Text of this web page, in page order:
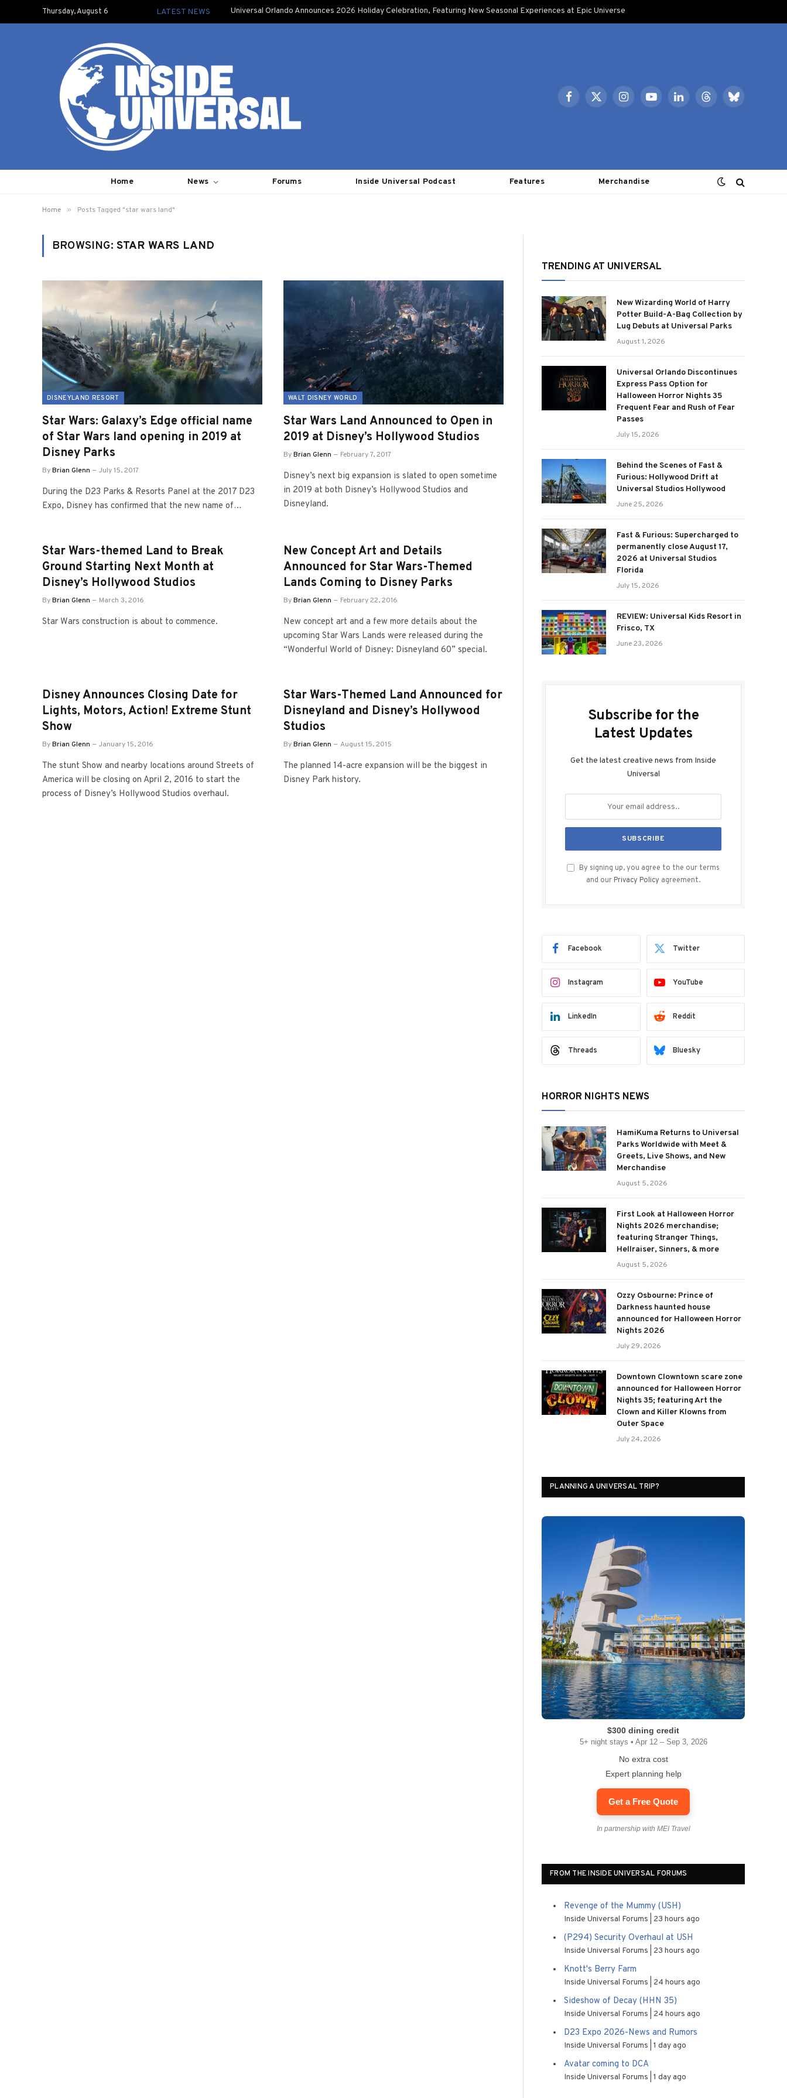
Thursday, August 6 LATEST NEWS Universal Orlando Announces 2026 Holiday Celebration, Featuring New Seasonal Experiences at Epic Universe
Facebook
X
InstagramYouTubeLinkedInThreadsBluesky
Home News Forums Inside Universal Podcast Features Merchandise
Home » Posts Tagged "star wars land"
BROWSING: STAR WARS LAND
DISNEYLAND RESORT
Star Wars: Galaxy’s Edge official name
of Star Wars land opening in 2019 at
Disney Parks
ByBrian Glenn July 15, 2017
During the D23 Parks & Resorts Panel at the 2017 D23
Expo, Disney has confirmed that the new name of…
WALT DISNEY WORLD
Star Wars Land Announced to Open in
2019 at Disney’s Hollywood Studios
ByBrian Glenn February 7, 2017
Disney’s next big expansion is slated to open sometime
in 2019 at both Disney’s Hollywood Studios and
Disneyland.
Star Wars-themed Land to Break
Ground Starting Next Month at
Disney’s Hollywood Studios
ByBrian Glenn March 3, 2016
Star Wars construction is about to commence.
New Concept Art and Details
Announced for Star Wars-Themed
Lands Coming to Disney Parks
ByBrian Glenn February 22, 2016
New concept art and a few more details about the
upcoming Star Wars Lands were released during the
“Wonderful World of Disney: Disneyland 60” special.
Disney Announces Closing Date for
Lights, Motors, Action! Extreme Stunt
Show
ByBrian Glenn January 15, 2016
The stunt Show and nearby locations around Streets of
America will be closing on April 2, 2016 to start the
process of Disney’s Hollywood Studios overhaul.
Star Wars-Themed Land Announced for
Disneyland and Disney’s Hollywood
Studios
ByBrian Glenn August 15, 2015
The planned 14-acre expansion will be the biggest in
Disney Park history.
TRENDING AT UNIVERSAL
New Wizarding World of Harry
Potter Build-A-Bag Collection by
Lug Debuts at Universal Parks
August 1, 2026
Universal Orlando Discontinues
Express Pass Option for
Halloween Horror Nights 35
Frequent Fear and Rush of Fear
Passes
July 15, 2026
Behind the Scenes of Fast &
Furious: Hollywood Drift at
Universal Studios Hollywood
June 25, 2026
Fast & Furious: Supercharged to
permanently close August 17,
2026 at Universal Studios
Florida
July 15, 2026
REVIEW: Universal Kids Resort in
Frisco, TX
June 23, 2026
Subscribe for the
Latest Updates
Get the latest creative news from Inside
Universal
By signing up, you agree to the our terms
and our Privacy Policy agreement.
Facebook Twitter
Instagram YouTube
LinkedIn Reddit
Threads Bluesky
HORROR NIGHTS NEWS
HamiKuma Returns to Universal
Parks Worldwide with Meet &
Greets, Live Shows, and New
Merchandise
August 5, 2026
First Look at Halloween Horror
Nights 2026 merchandise;
featuring Stranger Things,
Hellraiser, Sinners, & more
August 5, 2026
Ozzy Osbourne: Prince of
Darkness haunted house
announced for Halloween Horror
Nights 2026
July 29, 2026
Downtown Clowntown scare zone
announced for Halloween Horror
Nights 35; featuring Art the
Clown and Killer Klowns from
Outer Space
July 24, 2026
PLANNING A UNIVERSAL TRIP?
$300 dining credit
5+ night stays • Apr 12 – Sep 3, 2026
No extra cost
Expert planning help
Get a Free Quote
In partnership with MEI Travel
FROM THE INSIDE UNIVERSAL FORUMS
Revenge of the Mummy (USH)
Inside Universal Forums 23 hours ago
(P294) Security Overhaul at USH
Inside Universal Forums 23 hours ago
Knott's Berry Farm
Inside Universal Forums 24 hours ago
Sideshow of Decay (HHN 35)
Inside Universal Forums 24 hours ago
D23 Expo 2026-News and Rumors
Inside Universal Forums 1 day ago
Avatar coming to DCA
Inside Universal Forums 1 day ago